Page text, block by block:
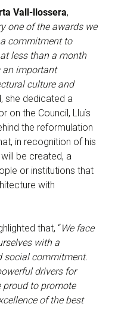
Vall-llossera,
one of the awards we
commitment to
less than a month
an important
culture and
she dedicated a
on the Council, Lluís
the reformulation
in recognition of his
will be created, a
or institutions that
with
that, “We face
with a
social commitment.
drivers for
proud to promote
of the best